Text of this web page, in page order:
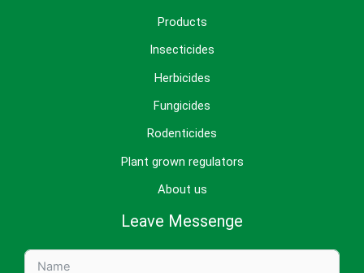
Products
Insecticides
Herbicides
Fungicides
Rodenticides
Plant grown regulators
About us
Leave Messenge